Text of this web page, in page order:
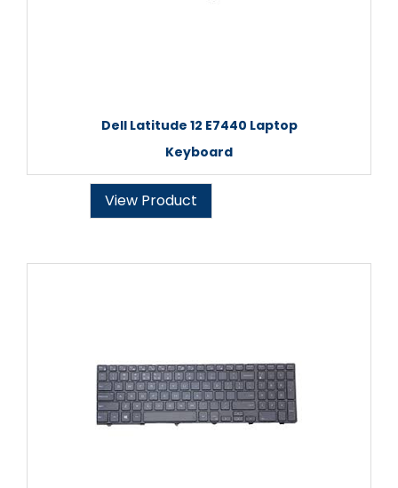
Dell Latitude 12 E7440 Laptop
Keyboard
View Product